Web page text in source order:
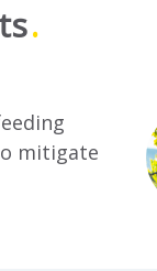
mitigate
and